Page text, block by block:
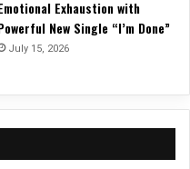
Exhaustion with
New Single “I’m Done”
July 15, 2026